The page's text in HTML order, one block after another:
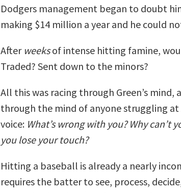
Dodgers management began to doubt
making $14 million a year and he could
After weeksof intense hitting famine,
Traded? Sent down to the minors?
All this was racing through Green’s mind,
through the mind of anyone struggling
voice: What’s wrong with you? Why can’t
you lose your touch?
Hitting a baseball is already a nearly
requires the batter to see, process,